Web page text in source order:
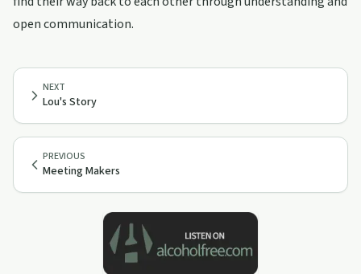
open communication.
PREVIOUS
Meeting Makers
NEXT
Lou's Story